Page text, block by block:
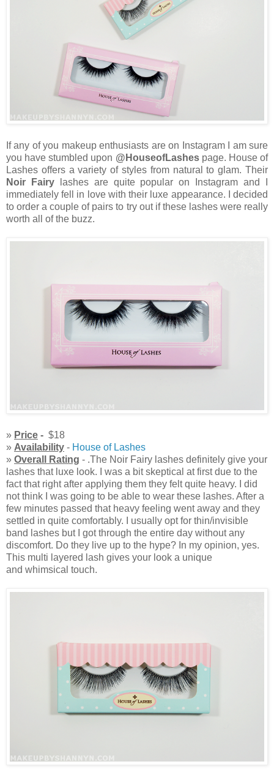
If any of you makeup enthusiasts are on Instagram I am sure
you have stumbled upon @HouseofLashespage. House of
Lashes offers a variety of styles from natural to glam. Their
Noir Fairylashes are quite popular on Instagram and I
immediately fell in love with their luxe appearance. I decided
to order a couple of pairs to try out if these lashes were really
worth all of the buzz.
» Price - $18
» Availability - House of Lashes
» Overall Rating - .The Noir Fairy lashes definitely give your
lashes that luxe look. I was a bit skeptical at first due to the
fact that right after applying them they felt quite heavy. I did
not think I was going to be able to wear these lashes. After a
few minutes passed that heavy feeling went away and they
settled in quite comfortably. I usually opt for thin/invisible
band lashes but I got through the entire day without any
discomfort. Do they live up to the hype? In my opinion, yes.
This multi layered lash gives your look a unique
and whimsical touch.